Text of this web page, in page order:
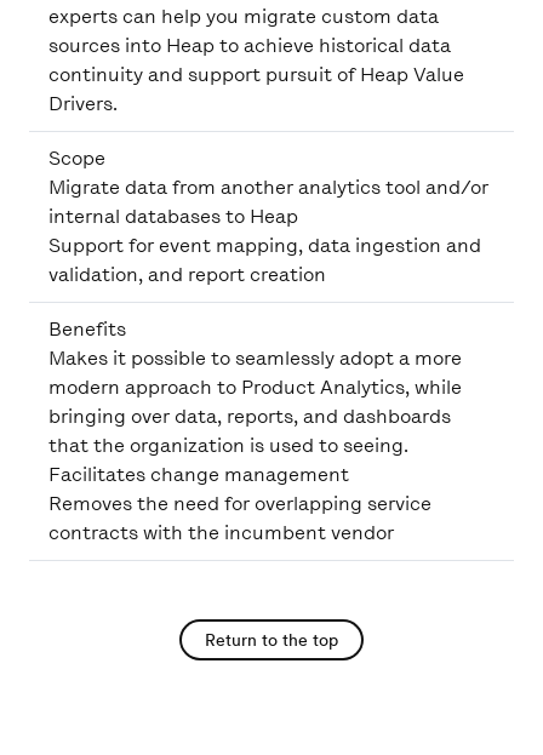
experts can help you migrate custom data
sources into Heap to achieve historical data
continuity and support pursuit of Heap Value
Drivers.
Scope
Migrate data from another analytics tool and/or
internal databases to Heap
Support for event mapping, data ingestion and
validation, and report creation
Benefits
Makes it possible to seamlessly adopt a more
modern approach to Product Analytics, while
bringing over data, reports, and dashboards
that the organization is used to seeing.
Facilitates change management
Removes the need for overlapping service
contracts with the incumbent vendor
Return to the top